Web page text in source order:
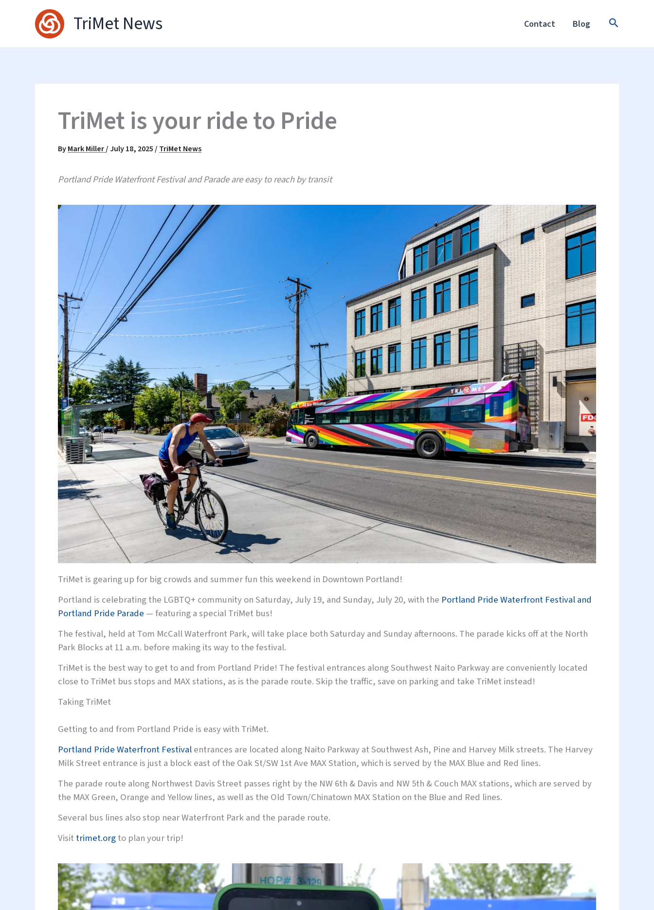
TriMet News Contact Blog Search
TriMet is your ride to Pride
ByMark Miller/July 18, 2025/ TriMet News
Portland Pride Waterfront Festival and Parade are easy to reach by transit
TriMet is gearing up for big crowds and summer fun this weekend in Downtown Portland!
Portland is celebrating the LGBTQ+ community on Saturday, July 19, and Sunday, July 20, with the Portland Pride Waterfront Festival and
Portland Pride Parade — featuring a special TriMet bus!
The festival, held at Tom McCall Waterfront Park, will take place both Saturday and Sunday afternoons. The parade kicks off at the North
Park Blocks at 11 a.m. before making its way to the festival.
TriMet is the best way to get to and from Portland Pride! The festival entrances along Southwest Naito Parkway are conveniently located
close to TriMet bus stops and MAX stations, as is the parade route. Skip the traffic, save on parking and take TriMet instead!
Taking TriMet
Getting to and from Portland Pride is easy with TriMet.
Portland Pride Waterfront Festivalentrances are located along Naito Parkway at Southwest Ash, Pine and Harvey Milk streets. The Harvey
Milk Street entrance is just a block east of the Oak St/SW 1st Ave MAX Station, which is served by the MAX Blue and Red lines.
The parade route along Northwest Davis Street passes right by the NW 6th & Davis and NW 5th & Couch MAX stations, which are served by
the MAX Green, Orange and Yellow lines, as well as the Old Town/Chinatown MAX Station on the Blue and Red lines.
Several bus lines also stop near Waterfront Park and the parade route.
Visit trimet.orgto plan your trip!